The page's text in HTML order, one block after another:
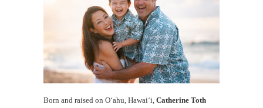
Born and raised on O‘ahu, Hawaiʻi, Catherine Toth